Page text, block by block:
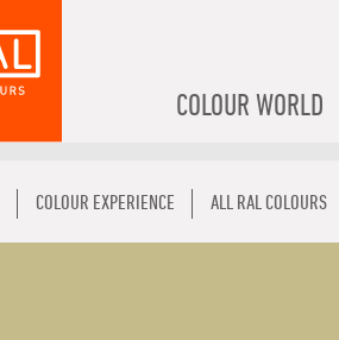
COLOUR WORLD
COLOUR EXPERIENCE ALL RAL COLOURS